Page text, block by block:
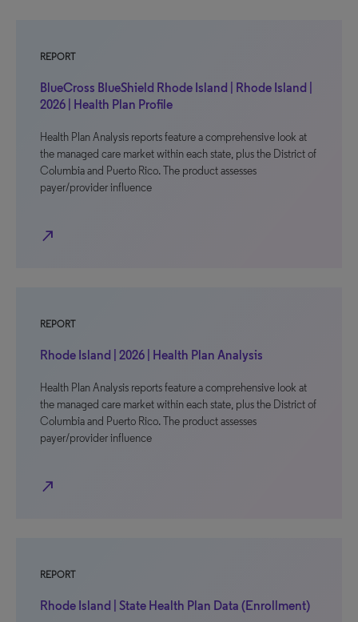
REPORT
BlueCross BlueShield Rhode Island | Rhode Island |
2026 | Health Plan Profile
Health Plan Analysis reports feature a comprehensive look at
the managed care market within each state, plus the District of
Columbia and Puerto Rico. The product assesses
payer/provider influence
north_east
REPORT
Rhode Island | 2026 | Health Plan Analysis
Health Plan Analysis reports feature a comprehensive look at
the managed care market within each state, plus the District of
Columbia and Puerto Rico. The product assesses
payer/provider influence
north_east
REPORT
Rhode Island | State Health Plan Data (Enrollment)